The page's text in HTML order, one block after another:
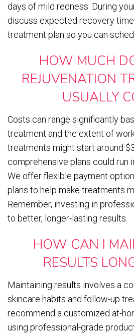
days of mild redness. During
discuss expected recovery
treatment plan so you can
HOW MUCH
REJUVENATION
USUALLY
Costs can range significantly
treatment and the extent of
treatments might start around
comprehensive plans could run
We offer flexible payment
plans to help make treatments
Remember, investing in
to better, longer-lasting results.
HOW CAN I
RESULTS
Maintaining results involves a
skincare habits and follow-up
recommend a customized at-
using professional-grade